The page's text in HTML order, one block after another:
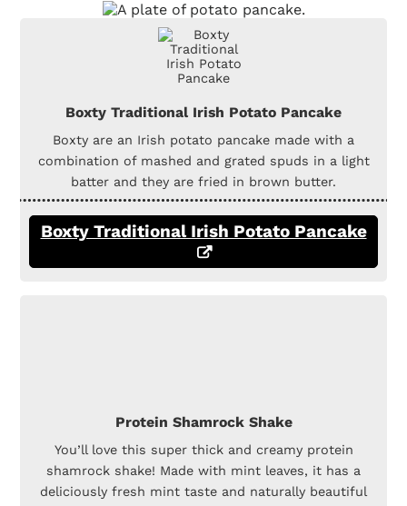
Boxty Traditional Irish Potato Pancake
Boxty are an Irish potato pancake made with a
combination of mashed and grated spuds in a light
batter and they are fried in brown butter.
Boxty Traditional Irish Potato Pancake
Protein Shamrock Shake
You’ll love this super thick and creamy protein
shamrock shake! Made with mint leaves, it has a
deliciously fresh mint taste and naturally beautiful